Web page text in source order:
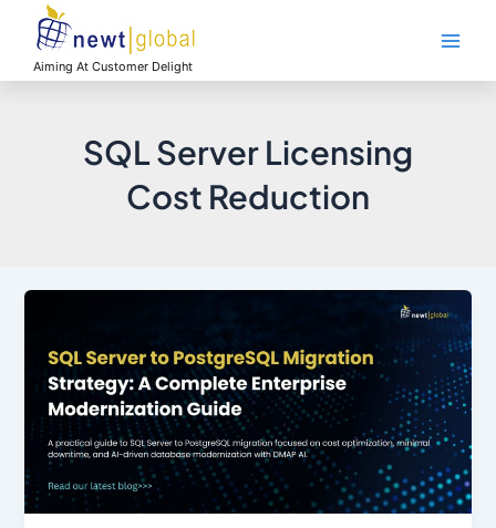
contentAiming At Customer Delight
SQL Server Licensing
Cost Reduction